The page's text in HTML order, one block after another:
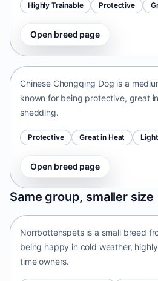
Highly Trainable Protective
Open breed page
Chinese Chongqing Dog
Chinese Chongqing Dog is a
known for being protective, great
shedding.
Protective Great in Heat
Open breed page
Same group, smaller size
Norrbottenspets
Sweden • small size
Norrbottenspets is a small breed
being happy in cold weather,
time owners.